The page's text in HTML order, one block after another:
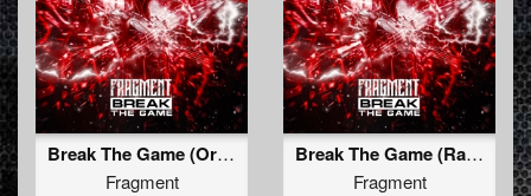
Break The Game (Original Mix)
Fragment
Break The Game (Radio Edit)
Fragment